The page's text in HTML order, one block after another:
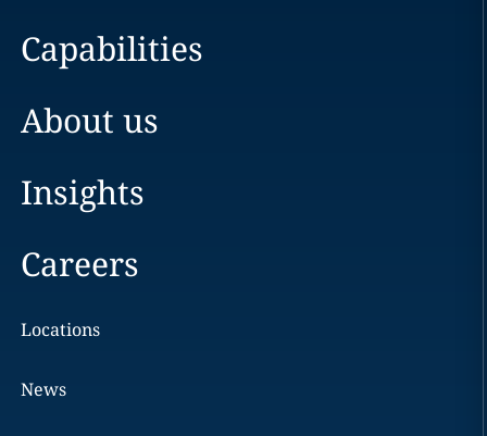
Capabilities
About us
Insights
Careers
Locations
News